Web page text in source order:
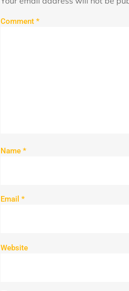
Comment *
Name *
Email *
Website